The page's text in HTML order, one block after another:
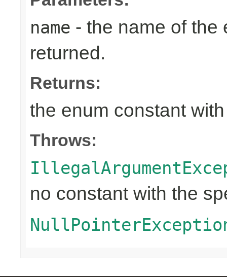
name - the name of the
returned.
Returns:
the enum constant
Throws:
no constant with the